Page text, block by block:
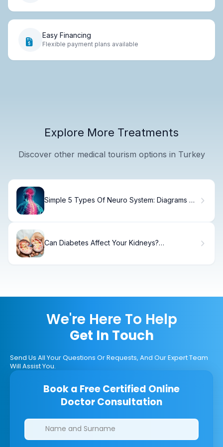
Easy Financing
Flexible payment plans available
Explore More Treatments
Discover other medical tourism options in Turkey
Simple 5 Types Of Neuro System: Diagrams &
Can Diabetes Affect Your Kidneys?
We're Here To Help
Get In Touch
Send Us All Your Questions Or Requests, And Our Expert Team
Will Assist You.
Book a Free Certified Online
Doctor Consultation
Clinics/branches